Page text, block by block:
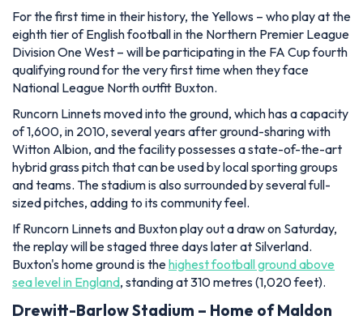
For the first time in their history, the Yellows – who play at the
eighth tier of English football in the Northern Premier League
Division One West – will be participating in the FA Cup fourth
qualifying round for the very first time when they face
National League North outfit Buxton.
Runcorn Linnets moved into the ground, which has a capacity
of 1,600, in 2010, several years after ground-sharing with
Witton Albion, and the facility possesses a state-of-the-art
hybrid grass pitch that can be used by local sporting groups
and teams. The stadium is also surrounded by several full-
sized pitches, adding to its community feel.
If Runcorn Linnets and Buxton play out a draw on Saturday,
the replay will be staged three days later at Silverland.
Buxton's home ground is thehighest football ground above
sea level in England, standing at 310 metres (1,020 feet).
Drewitt-Barlow Stadium – Home of Maldon